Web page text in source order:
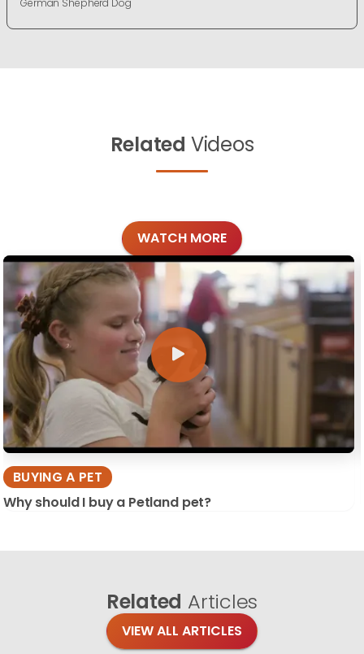
Related Videos
WATCH MORE
BUYING A PET
Why should I buy a Petland pet?
Related Articles
VIEW ALL ARTICLES